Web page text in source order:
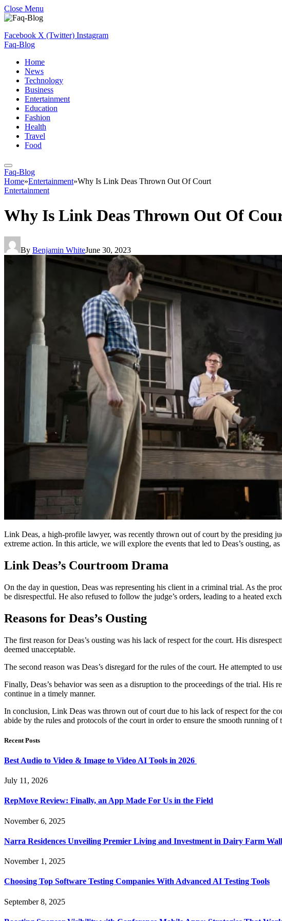
Close Menu
Facebook X (Twitter) Instagram
Faq-Blog
Home
News
Technology
Business
Entertainment
Education
Fashion
Health
Travel
Food
Faq-Blog
Home»Entertainment»Why Is Link Deas Thrown Out Of Court
Entertainment
Why Is Link Deas Thrown Out Of
By Benjamin WhiteJune 30, 2023
Link Deas, a high-profile lawyer, was recently thrown out of court by the presiding
extreme action. In this article, we will explore the events that led to Deas’s ousting,
Link Deas’s Courtroom Drama
On the day in question, Deas was representing his client in a criminal trial. As the
be disrespectful. He also refused to follow the judge’s orders, leading to a heated
Reasons for Deas’s Ousting
The first reason for Deas’s ousting was his lack of respect for the court. His
deemed unacceptable.
The second reason was Deas’s disregard for the rules of the court. He attempted to
Finally, Deas’s behavior was seen as a disruption to the proceedings of the trial.
continue in a timely manner.
In conclusion, Link Deas was thrown out of court due to his lack of respect for the
abide by the rules and protocols of the court in order to ensure the smooth running of
Recent Posts
Best Audio to Video & Image to Video AI Tools in 2026
July 11, 2026
RepMove Review: Finally, an App Made For Us in the Field
November 6, 2025
Narra Residences Unveiling Premier Living and Investment in Dairy Farm
November 1, 2025
Choosing Top Software Testing Companies With Advanced AI Testing Tools
September 8, 2025